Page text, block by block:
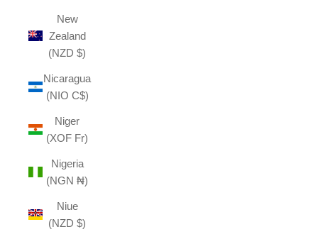
New
Zealand
(NZD $)
Nicaragua
(NIO C$)
Niger
(XOF Fr)
Nigeria
(NGN ₦)
Niue
(NZD $)